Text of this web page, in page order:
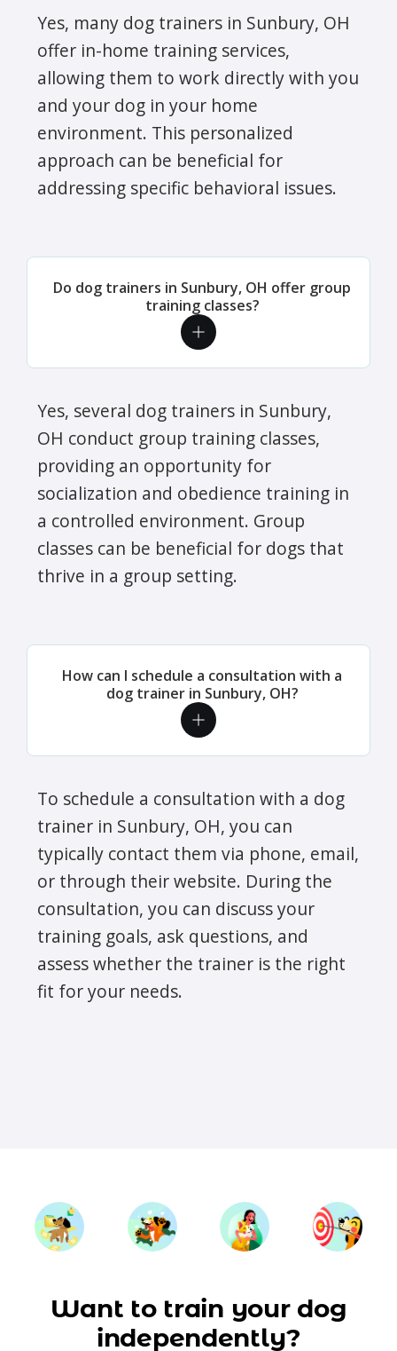
Yes, many dog trainers in Sunbury, OH
offer in-home training services,
allowing them to work directly with you
and your dog in your home
environment. This personalized
approach can be beneficial for
addressing specific behavioral issues.
Do dog trainers in Sunbury, OH offer group
training classes?
Yes, several dog trainers in Sunbury,
OH conduct group training classes,
providing an opportunity for
socialization and obedience training in
a controlled environment. Group
classes can be beneficial for dogs that
thrive in a group setting.
How can I schedule a consultation with a
dog trainer in Sunbury, OH?
To schedule a consultation with a dog
trainer in Sunbury, OH, you can
typically contact them via phone, email,
or through their website. During the
consultation, you can discuss your
training goals, ask questions, and
assess whether the trainer is the right
fit for your needs.
Want to train your dog
independently?